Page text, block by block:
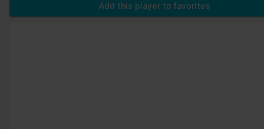
Add this player to favorites